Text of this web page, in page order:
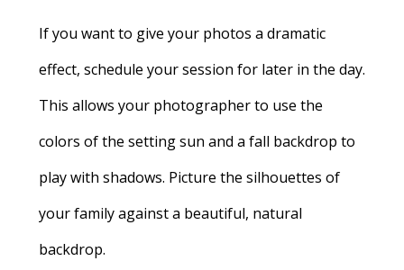
If you want to give your photos a dramatic
effect, schedule your session for later in the day.
This allows your photographer to use the
colors of the setting sun and a fall backdrop to
play with shadows. Picture the silhouettes of
your family against a beautiful, natural
backdrop.